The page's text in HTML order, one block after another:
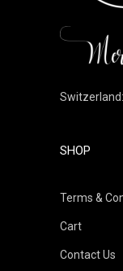
SHOP
Terms &
Cart
Contact Us